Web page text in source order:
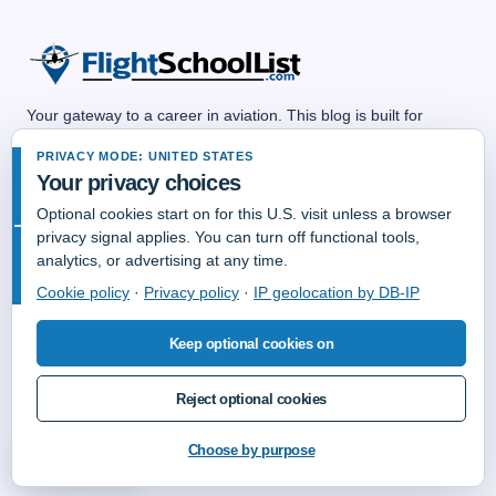
Your gateway to a career in aviation. This blog is built for
flight attendant, air traffic controller, aircraft mechanic,
dispatcher, or any other aviation professional. We share
practical guides, career advice, training resources, and insider
tips to help you explore aviation career paths and take off with
confidence. No matter your background, there’s a place for you
© Copyright 2006-2026 FlightSchoolList.Com an X1 Aviation Company.
PRIVACY MODE: UNITED STATES
Your privacy choices
Optional cookies start on for this U.S. visit unless a browser
privacy signal applies. You can turn off functional tools,
analytics, or advertising at any time.
Cookie policy · Privacy policy · IP geolocation by DB-IP
Keep optional cookies on
Reject optional cookies
Choose by purpose